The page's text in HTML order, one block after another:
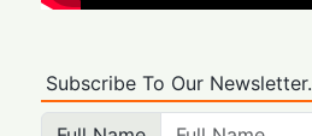
Subscribe To Our Newsletter.